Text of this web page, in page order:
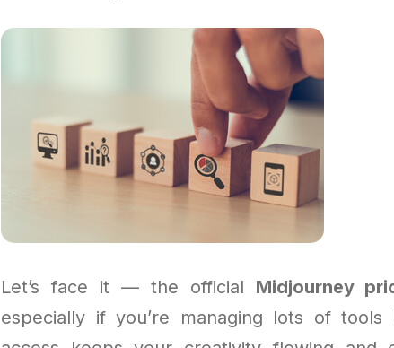
Let’s face it — the official Midjourney
especially if you’re managing lots of